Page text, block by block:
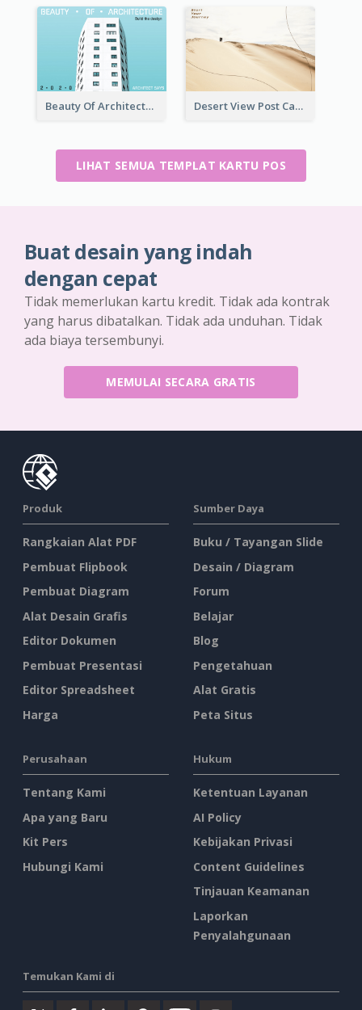
Beauty Of Architecture Post Card Desert View Post Card
LIHAT SEMUA TEMPLAT KARTU POS
Buat desain yang indah
dengan cepat
Tidak memerlukan kartu kredit. Tidak ada kontrak
yang harus dibatalkan. Tidak ada unduhan. Tidak
ada biaya tersembunyi.
MEMULAI SECARA GRATIS
Produk
Rangkaian Alat PDF
Pembuat Flipbook
Pembuat Diagram
Alat Desain Grafis
Editor Dokumen
Pembuat Presentasi
Editor Spreadsheet
Harga
Sumber Daya
Buku / Tayangan Slide
Desain / Diagram
Forum
Belajar
Blog
Pengetahuan
Alat Gratis
Peta Situs
Perusahaan
Tentang Kami
Apa yang Baru
Kit Pers
Hubungi Kami
Hukum
Ketentuan Layanan
AI Policy
Kebijakan Privasi
Content Guidelines
Tinjauan Keamanan
Laporkan
Penyalahgunaan
Temukan Kami di